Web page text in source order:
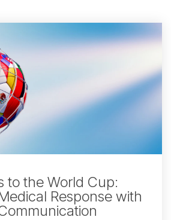
to the World Cup:
Response with